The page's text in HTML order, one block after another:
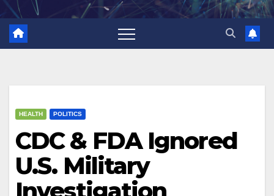
HEALTH POLITICS
CDC & FDA Ignored
U.S. Military